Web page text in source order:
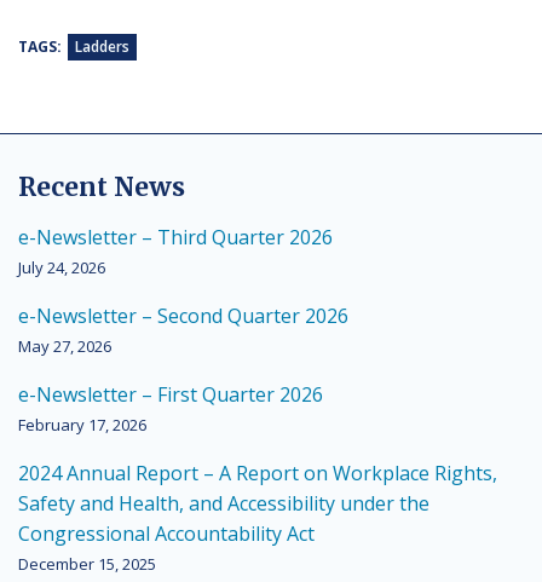
TAGS: Ladders
Recent News
e-Newsletter – Third Quarter 2026
July 24, 2026
e-Newsletter – Second Quarter 2026
May 27, 2026
e-Newsletter – First Quarter 2026
February 17, 2026
2024 Annual Report – A Report on Workplace Rights,
Safety and Health, and Accessibility under the
Congressional Accountability Act
December 15, 2025